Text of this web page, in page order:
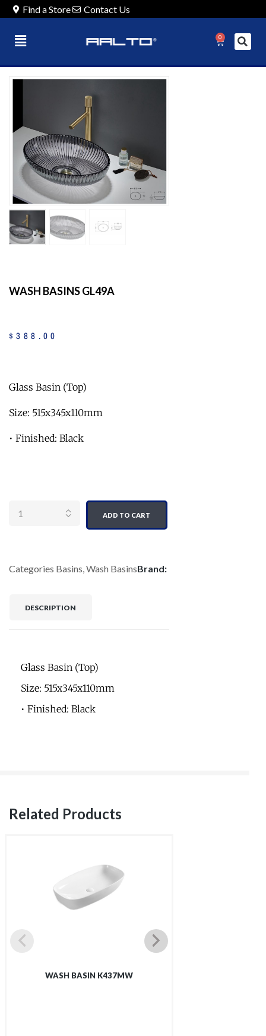
Find a Store Contact Us
0
WASH BASINS GL49A
$388 .00
Glass Basin (Top)
Size: 515x345x110mm
• Finished: Black
ADD TO CART
Categories Basins,Wash BasinsBrand:
DESCRIPTION
Glass Basin (Top)
Size: 515x345x110mm
• Finished: Black
Related Products
WASH BASIN K437MW